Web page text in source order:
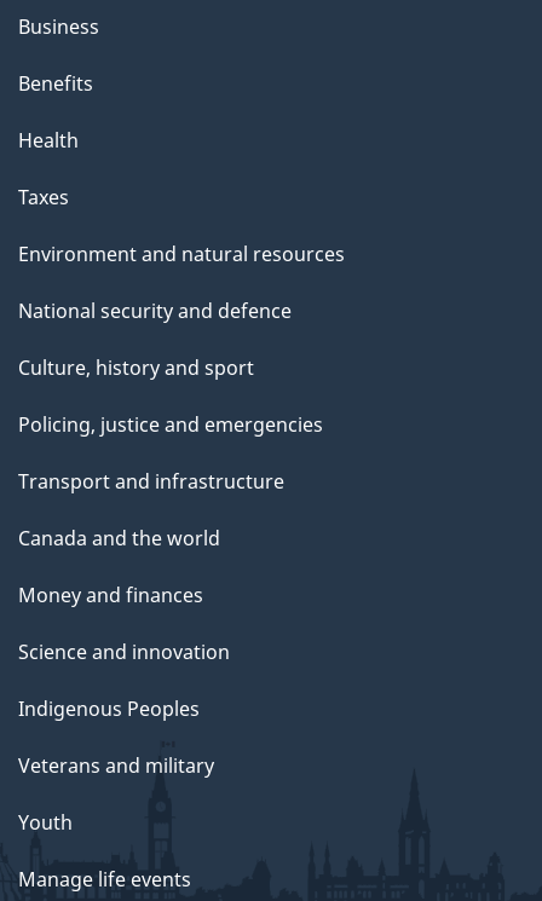
Business
Benefits
Health
Taxes
Environment and natural resources
National security and defence
Culture, history and sport
Policing, justice and emergencies
Transport and infrastructure
Canada and the world
Money and finances
Science and innovation
Indigenous Peoples
Veterans and military
Youth
Manage life events